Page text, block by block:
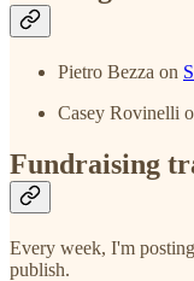
Pietro Bezza on
Casey Rovinelli
Fundraising
Every week, I'm
publish.